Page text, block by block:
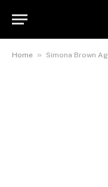
Home » Simona Brown